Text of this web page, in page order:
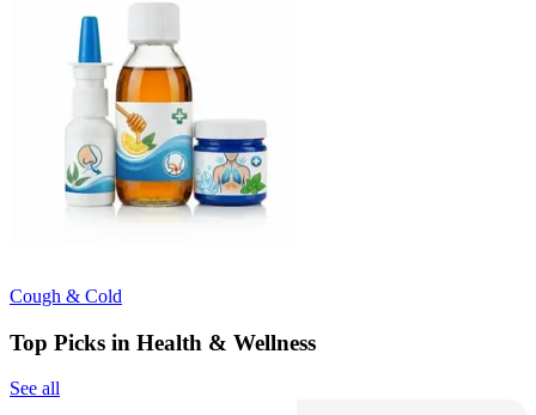
Cough & Cold
Top Picks in Health & Wellness
See all